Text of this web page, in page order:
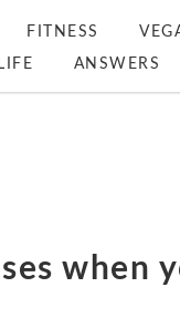
FITNESS
ANSWERS
when